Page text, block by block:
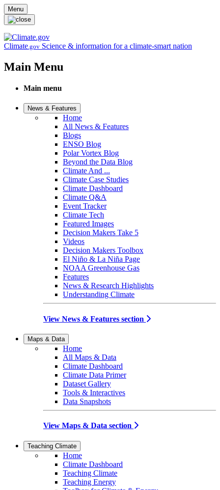
Skip to main content
Menu
Climate.gov Science & information for a climate-smart nation
Main Menu
Main menu
News & Features
Home
All News & Features
Blogs
ENSO Blog
Polar Vortex Blog
Beyond the Data Blog
Climate And ...
Climate Case Studies
Climate Dashboard
Climate Q&A
Event Tracker
Climate Tech
Featured Images
Decision Makers Take 5
Videos
Decision Makers Toolbox
El Niño & La Niña Page
NOAA Greenhouse Gas
Features
News & Research Highlights
Understanding Climate
View News & Features section
Maps & Data
Home
All Maps & Data
Climate Dashboard
Climate Data Primer
Dataset Gallery
Tools & Interactives
Data Snapshots
View Maps & Data section
Teaching Climate
Home
Climate Dashboard
Teaching Climate
Teaching Energy